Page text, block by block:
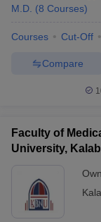
M.D. (8 Courses)
Courses Cut-Off
Compare
Faculty of
University,